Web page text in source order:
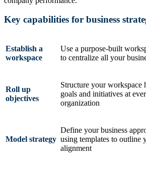
Key capabilities for business
Establish a
workspace
Use a purpose-built
to centralize all your
Roll up
objectives
Structure your workspace
goals and initiatives at
organization
Model strategy
Define your business
using templates to outline
alignment